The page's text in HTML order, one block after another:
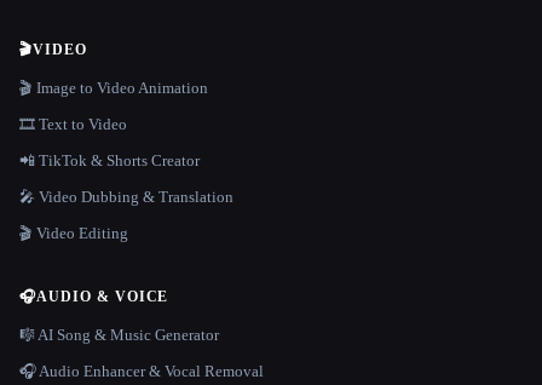
🎬VIDEO
🎬 Image to Video Animation
🎞️ Text to Video
📲 TikTok & Shorts Creator
🎤 Video Dubbing & Translation
🎬 Video Editing
🎧AUDIO & VOICE
🎼 AI Song & Music Generator
🎧 Audio Enhancer & Vocal Removal